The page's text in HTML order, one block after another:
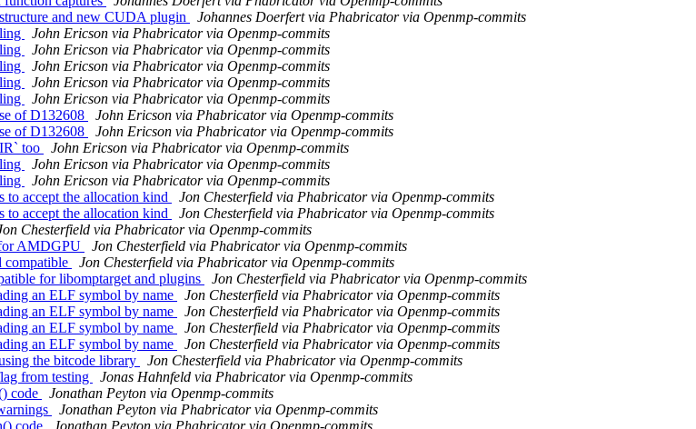
and new CUDA plugin
Johannes Doerfert via Phabricator via Openmp-commits
John Ericson via Phabricator via Openmp-commits
John Ericson via Phabricator via Openmp-commits
John Ericson via Phabricator via Openmp-commits
John Ericson via Phabricator via Openmp-commits
John Ericson via Phabricator via Openmp-commits
of D132608
John Ericson via Phabricator via Openmp-commits
of D132608
John Ericson via Phabricator via Openmp-commits
too
John Ericson via Phabricator via Openmp-commits
John Ericson via Phabricator via Openmp-commits
John Ericson via Phabricator via Openmp-commits
accept the allocation kind
Jon Chesterfield via Phabricator via Openmp-commits
accept the allocation kind
Jon Chesterfield via Phabricator via Openmp-commits
Chesterfield via Phabricator via Openmp-commits
AMDGPU
Jon Chesterfield via Phabricator via Openmp-commits
Jon Chesterfield via Phabricator via Openmp-commits
for libomptarget and plugins
Jon Chesterfield via Phabricator via Openmp-commits
an ELF symbol by name
Jon Chesterfield via Phabricator via Openmp-commits
an ELF symbol by name
Jon Chesterfield via Phabricator via Openmp-commits
an ELF symbol by name
Jon Chesterfield via Phabricator via Openmp-commits
an ELF symbol by name
Jon Chesterfield via Phabricator via Openmp-commits
the bitcode library
Jon Chesterfield via Phabricator via Openmp-commits
from testing
Jonas Hahnfeld via Phabricator via Openmp-commits
code
Jonathan Peyton via Openmp-commits
Jonathan Peyton via Phabricator via Openmp-commits